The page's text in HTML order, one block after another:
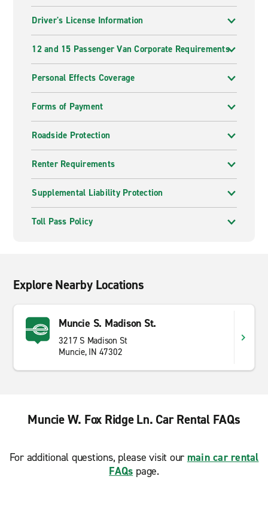
Driver's License Information
12 and 15 Passenger Van Corporate Requirements
Personal Effects Coverage
Forms of Payment
Roadside Protection
Renter Requirements
Supplemental Liability Protection
Toll Pass Policy
Explore Nearby Locations
Muncie S. Madison St.
3217 S Madison St
Muncie, IN 47302
Muncie W. Fox Ridge Ln. Car Rental FAQs
For additional questions, please visit our main car rental
FAQs page.